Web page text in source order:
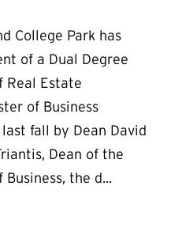
College Park has
of a Dual Degree
Real Estate
of Business
fall by Dean David
Dean of the
the d...